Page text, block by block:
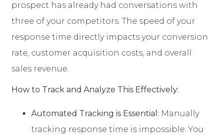
prospect has already had conversations with
three of your competitors. The speed of your
response time directly impacts your conversion
rate, customer acquisition costs, and overall
sales revenue.
How to Track and Analyze This Effectively:
Automated Tracking is Essential: Manually
tracking response time is impossible. You